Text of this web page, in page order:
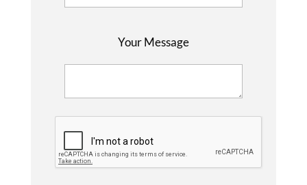
Your Message